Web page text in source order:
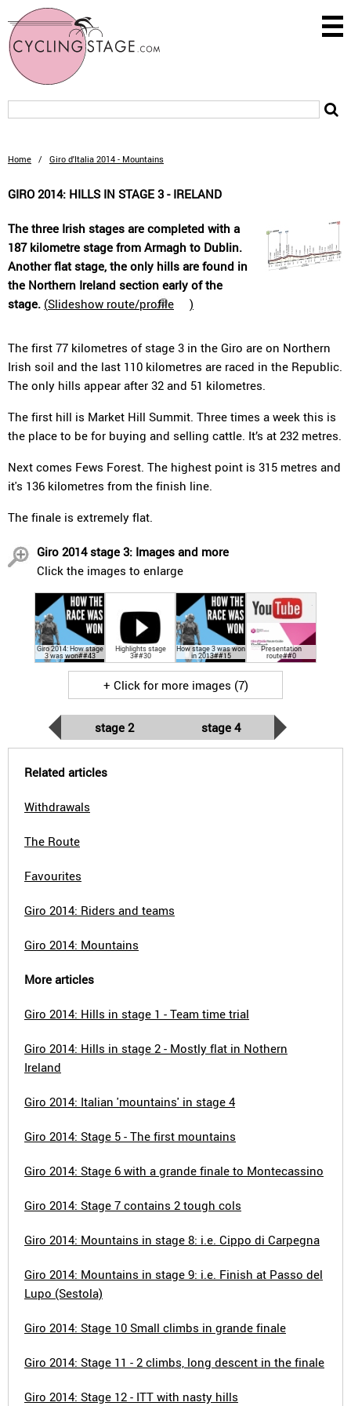
Home / Giro d'Italia 2014 - Mountains
GIRO 2014: HILLS IN STAGE 3 - IRELAND
The three Irish stages are completed with a
187 kilometre stage from Armagh to Dublin.
Another flat stage, the only hills are found in
the Northern Ireland section early of the
stage. (Slideshow route/profile )
The first 77 kilometres of stage 3 in the Giro are on Northern
Irish soil and the last 110 kilometres are raced in the Republic.
The only hills appear after 32 and 51 kilometres.
The first hill is Market Hill Summit. Three times a week this is
the place to be for buying and selling cattle. It’s at 232 metres.
Next comes Fews Forest. The highest point is 315 metres and
it's 136 kilometres from the finish line.
The finale is extremely flat.
Giro 2014 stage 3: Images and more
Click the images to enlarge
Giro 2014: How stage
3 was won##43
Highlights stage
3##30
How stage 3 was won
in 2013##15
Presentation
route##0
+ Click for more images (7)
stage 2 stage 4
Related articles
Withdrawals
The Route
Favourites
Giro 2014: Riders and teams
Giro 2014: Mountains
More articles
Giro 2014: Hills in stage 1 - Team time trial
Giro 2014: Hills in stage 2 - Mostly flat in Nothern
Ireland
Giro 2014: Italian 'mountains' in stage 4
Giro 2014: Stage 5 - The first mountains
Giro 2014: Stage 6 with a grande finale to Montecassino
Giro 2014: Stage 7 contains 2 tough cols
Giro 2014: Mountains in stage 8: i.e. Cippo di Carpegna
Giro 2014: Mountains in stage 9: i.e. Finish at Passo del
Lupo (Sestola)
Giro 2014: Stage 10 Small climbs in grande finale
Giro 2014: Stage 11 - 2 climbs, long descent in the finale
Giro 2014: Stage 12 - ITT with nasty hills